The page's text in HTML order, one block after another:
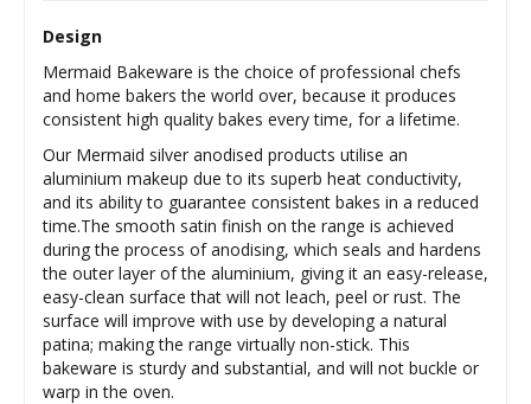
Design
Mermaid Bakeware is the choice of professional chefs
and home bakers the world over, because it produces
consistent high quality bakes every time, for a lifetime.
Our Mermaid silver anodised products utilise an
aluminium makeup due to its superb heat conductivity,
and its ability to guarantee consistent bakes in a reduced
time.The smooth satin finish on the range is achieved
during the process of anodising, which seals and hardens
the outer layer of the aluminium, giving it an easy-release,
easy-clean surface that will not leach, peel or rust. The
surface will improve with use by developing a natural
patina; making the range virtually non-stick. This
bakeware is sturdy and substantial, and will not buckle or
warp in the oven.